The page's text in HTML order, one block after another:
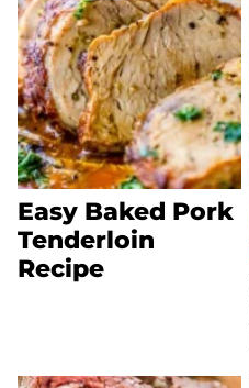
Easy Baked Pork
Tenderloin
Recipe